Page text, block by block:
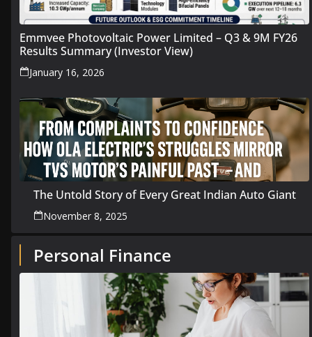
Emmvee Photovoltaic Power Limited – Q3 & 9M FY26
Results Summary (Investor View)
January 16, 2026
The Untold Story of Every Great Indian Auto Giant
November 8, 2025
Personal Finance